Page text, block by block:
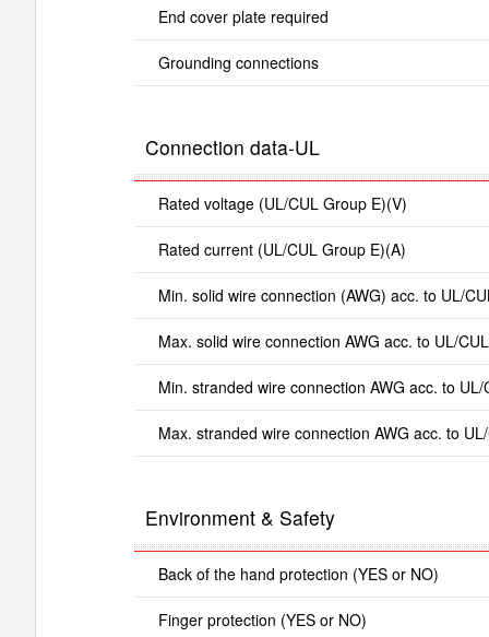
End cover plate required
Grounding connections
Connection data-UL
Rated voltage (UL/CUL Group E)(V)
Rated current (UL/CUL Group E)(A)
Min. solid wire connection (AWG) acc. to UL/
Max. solid wire connection AWG acc. to UL/CUL
Min. stranded wire connection AWG acc. to UL/
Max. stranded wire connection AWG acc. to
Environment & Safety
Back of the hand protection (YES or NO)
Finger protection (YES or NO)